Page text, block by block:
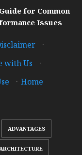
for Common
Issues
·
with Us
·
· Home
ADVANTAGES